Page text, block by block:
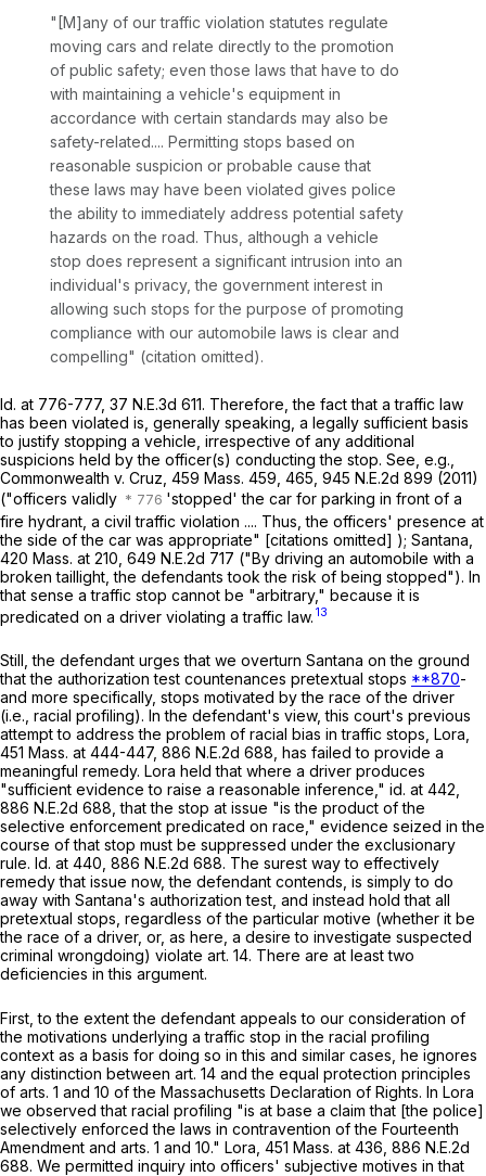
"[M]any of our traffic violation statutes regulate
moving cars and relate directly to the promotion
of public safety; even those laws that have to do
with maintaining a vehicle's equipment in
accordance with certain standards may also be
safety-related.... Permitting stops based on
reasonable suspicion or probable cause that
these laws may have been violated gives police
the ability to immediately address potential safety
hazards on the road. Thus, although a vehicle
stop does represent a significant intrusion into an
individual's privacy, the government interest in
allowing such stops for the purpose of promoting
compliance with our automobile laws is clear and
compelling" (citation omitted).
Id. at 776-777, 37 N.E.3d 611. Therefore, the fact that a traffic law
has been violated is, generally speaking, a legally sufficient basis
to justify stopping a vehicle, irrespective of any additional
suspicions held by the officer(s) conducting the stop. See, e.g.,
Commonwealth v. Cruz 459 Mass. 459 , 465, 945 N.E.2d 899 (2011)
("officers validly
'stopped' the car for parking in front of a
fire hydrant, a civil traffic violation .... Thus, the officers' presence at
the side of the car was appropriate" [citations omitted] ); Santana
420 Mass. at 210 649 N.E.2d 717 ("By driving an automobile with a
broken taillight, the defendants took the risk of being stopped"). In
that sense a traffic stop cannot be "arbitrary," because it is
predicated on a driver violating a traffic law. 13
Still, the defendant urges that we overturn Santana on the ground
that the authorization test countenances pretextual stops **870-
and more specifically, stops motivated by the race of the driver
(i.e., racial profiling). In the defendant's view, this court's previous
attempt to address the problem of racial bias in traffic stops, Lora
451 Mass. at 444-447, 886 N.E.2d 688 , has failed to provide a
meaningful remedy. Lora held that where a driver produces
"sufficient evidence to raise a reasonable inference," id. at 442,
886 N.E.2d 688 , that the stop at issue "is the product of the
selective enforcement predicated on race," evidence seized in the
course of that stop must be suppressed under the exclusionary
rule. Id. at 440, 886 N.E.2d 688. The surest way to effectively
remedy that issue now, the defendant contends, is simply to do
away with Santana's authorization test, and instead hold that all
pretextual stops, regardless of the particular motive (whether it be
the race of a driver, or, as here, a desire to investigate suspected
criminal wrongdoing) violate art. 14. There are at least two
deficiencies in this argument.
First, to the extent the defendant appeals to our consideration of
the motivations underlying a traffic stop in the racial profiling
context as a basis for doing so in this and similar cases, he ignores
any distinction between art. 14 and the equal protection principles
of arts. 1 and 10 of the Massachusetts Declaration of Rights. In Lora
we observed that racial profiling "is at base a claim that [the police]
selectively enforced the laws in contravention of the Fourteenth
Amendment and arts. 1 and 10." Lora 451 Mass. at 436 886 N.E.2d
688. We permitted inquiry into officers' subjective motives in that